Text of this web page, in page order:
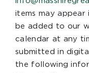
items may
be added to our
calendar at any
submitted in
the following